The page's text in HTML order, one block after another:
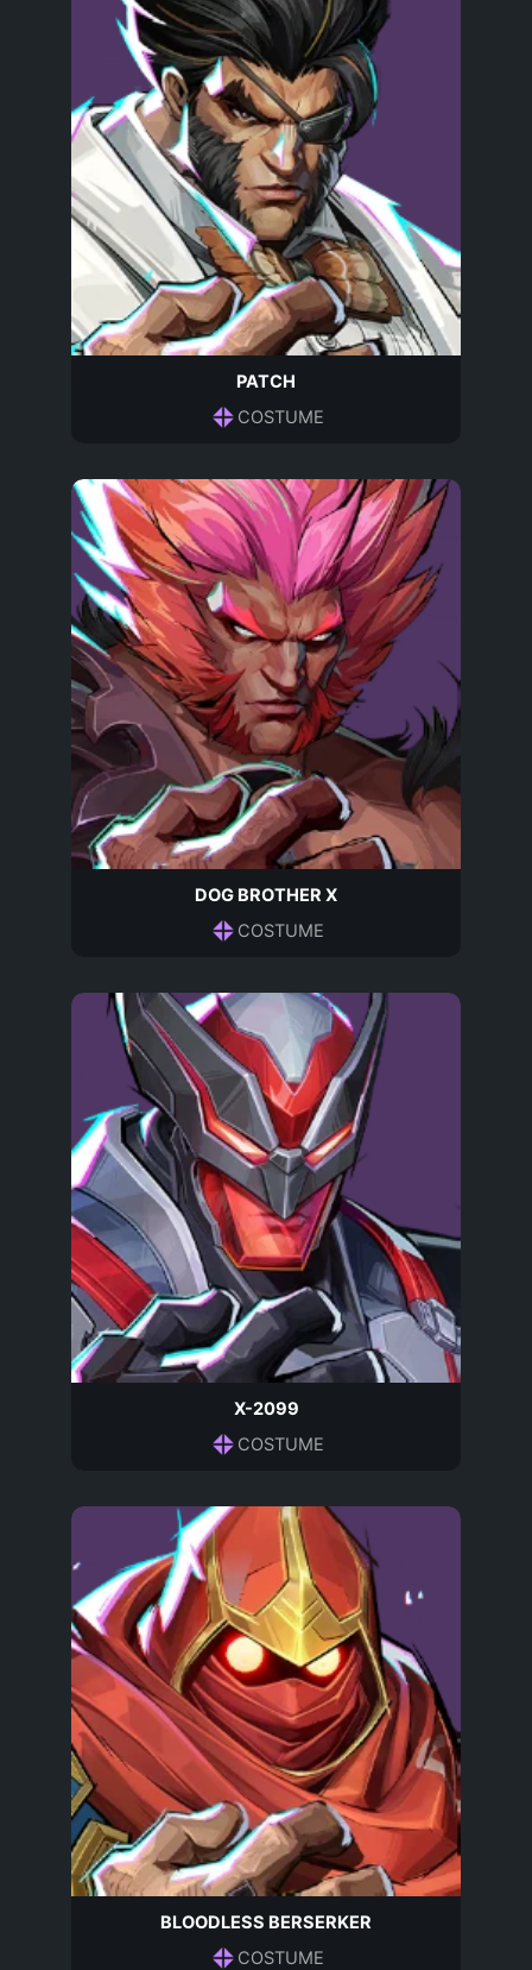
PATCH
COSTUME
DOG BROTHER X
COSTUME
X-2099
COSTUME
BLOODLESS BERSERKER
COSTUME